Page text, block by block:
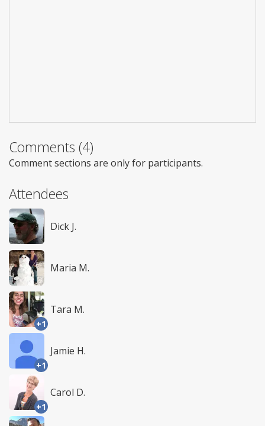
Comments (4)
Comment sections are only for participants.
Attendees
Dick J.
Maria M.
+1
Tara M.
+1
Jamie H.
+1
Carol D.